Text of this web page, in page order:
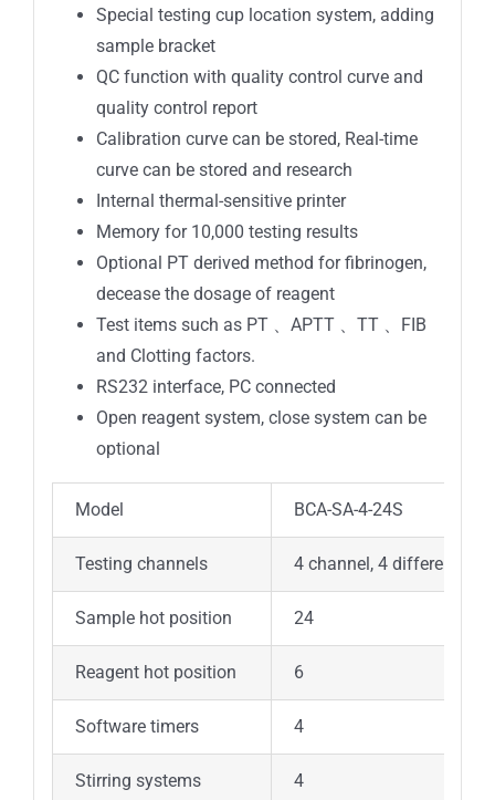
Special testing cup location system, adding
sample bracket
QC function with quality control curve and
quality control report
Calibration curve can be stored, Real-time
curve can be stored and research
Internal thermal-sensitive printer
Memory for 10,000 testing results
Optional PT derived method for fibrinogen,
decease the dosage of reagent
Test items such as PT 、APTT 、TT 、FIB
and Clotting factors.
RS232 interface, PC connected
Open reagent system, close system can be
optional
Model BCA-SA-4-24S
Testing channels 4 channel, 4 different
Sample hot position 24
Reagent hot position 6
Software timers 4
Stirring systems 4